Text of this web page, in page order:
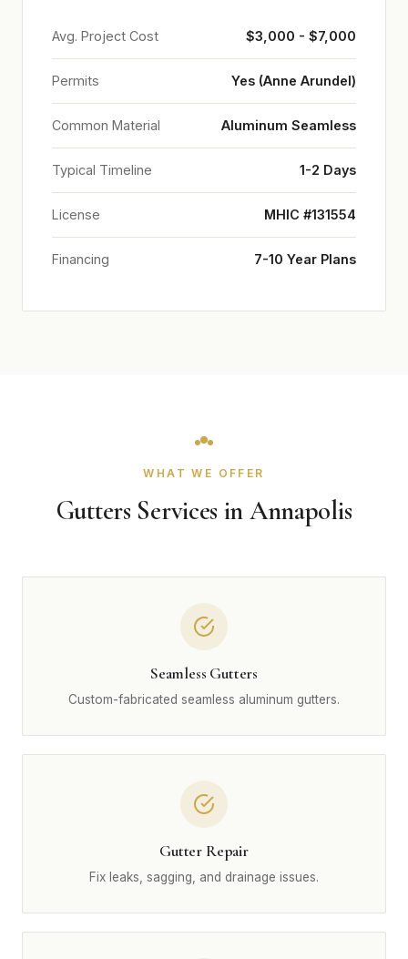
Avg. Project Cost $3,000 - $7,000
Permits Yes (Anne Arundel)
Common Material Aluminum Seamless
Typical Timeline 1-2 Days
License MHIC #131554
Financing 7-10 Year Plans
WHAT WE OFFER
Gutters Services in Annapolis
Seamless Gutters
Custom-fabricated seamless aluminum gutters.
Gutter Repair
Fix leaks, sagging, and drainage issues.